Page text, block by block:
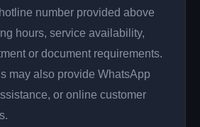
number provided above
hours, service availability,
or document requirements.
may also provide WhatsApp
or online customer